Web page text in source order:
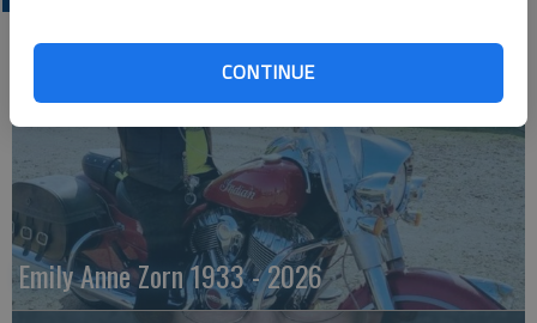
CONTINUE
Emily Anne Zorn 1933 - 2026